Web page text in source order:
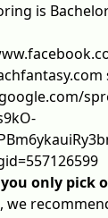
is
you only pick
we